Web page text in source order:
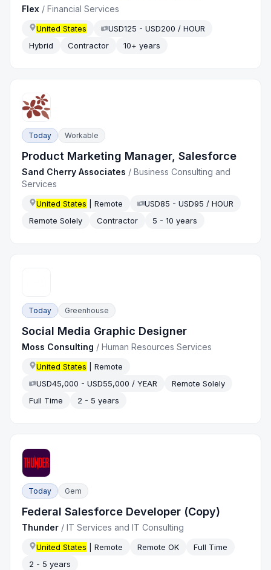
Flex /Financial Services
United States
USD125 - USD200 / HOUR
Hybrid
Contractor 10+ years
Today Workable
Product Marketing Manager, Salesforce
Sand Cherry Associates /Business Consulting and
Services
United States | Remote
USD85 - USD95 / HOUR
Remote Solely
Contractor 5 - 10 years
Today Greenhouse
Social Media Graphic Designer
Moss Consulting /Human Resources Services
United States | Remote
USD45,000 - USD55,000 / YEAR
Remote Solely
Full Time
2 - 5 years
Today Gem
Federal Salesforce Developer (Copy)
Thunder /IT Services and IT Consulting
United States | Remote Remote OK
Full Time
2 - 5 years